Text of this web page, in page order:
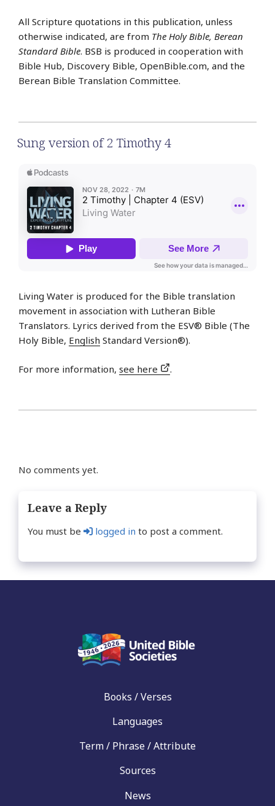
All Scripture quotations in this publication, unless
otherwise indicated, are from The Holy Bible, Berean
Standard Bible. BSB is produced in cooperation with
Bible Hub, Discovery Bible, OpenBible.com, and the
Berean Bible Translation Committee.
Sung version of 2 Timothy 4
Living Water is produced for the Bible translation
movement in association with Lutheran Bible
Translators. Lyrics derived from the ESV® Bible (The
Holy Bible, English Standard Version®).
For more information, see here .
No comments yet.
Leave a Reply
You must be logged in to post a comment.
Books / Verses
Languages
Term / Phrase / Attribute
Sources
News